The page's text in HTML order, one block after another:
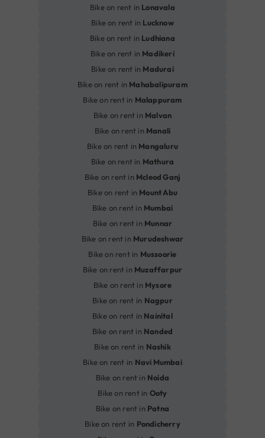
Bike on rent in Lonavala
Bike on rent in Lucknow
Bike on rent in Ludhiana
Bike on rent in Madikeri
Bike on rent in Madurai
Bike on rent in Mahabalipuram
Bike on rent in Malappuram
Bike on rent in Malvan
Bike on rent in Manali
Bike on rent in Mangaluru
Bike on rent in Mathura
Bike on rent in Mcleod Ganj
Bike on rent in Mount Abu
Bike on rent in Mumbai
Bike on rent in Munnar
Bike on rent in Murudeshwar
Bike on rent in Mussoorie
Bike on rent in Muzaffarpur
Bike on rent in Mysore
Bike on rent in Nagpur
Bike on rent in Nainital
Bike on rent in Nanded
Bike on rent in Nashik
Bike on rent in Navi Mumbai
Bike on rent in Noida
Bike on rent in Ooty
Bike on rent in Patna
Bike on rent in Pondicherry